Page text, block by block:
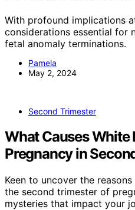
With profound implications
considerations essential for
fetal anomaly terminations.
Pamela
May 2, 2024
Second Trimester
What Causes White
Pregnancy in
Keen to uncover the
the second trimester of
mysteries that impact your